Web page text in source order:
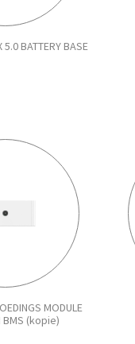
5.0 BATTERY BASE
MODULE
BMS (kopie)